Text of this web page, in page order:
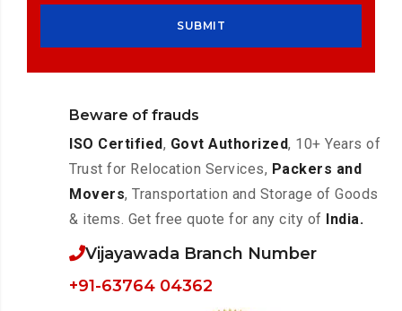
Beware of frauds
ISO Certified, Govt Authorized, 10+ Years of
Trust for Relocation Services, Packers and
Movers, Transportation and Storage of Goods
& items. Get free quote for any city of India.
Vijayawada Branch Number
+91-63764 04362